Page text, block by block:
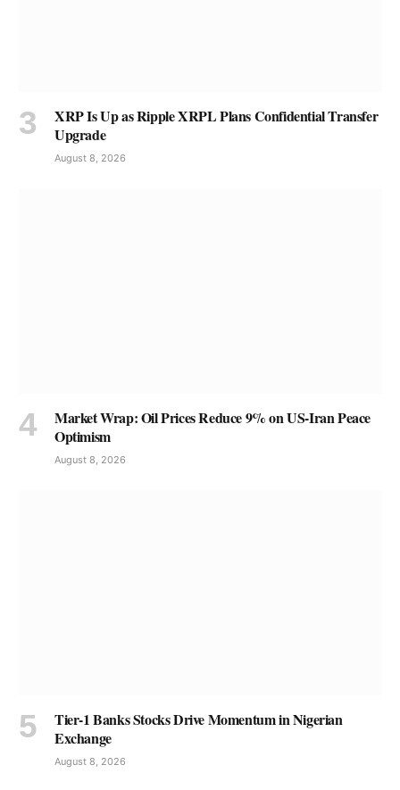
XRP Is Up as Ripple XRPL Plans Confidential Transfer
Upgrade
August 8, 2026
Market Wrap: Oil Prices Reduce 9% on US-Iran Peace
Optimism
August 8, 2026
Tier-1 Banks Stocks Drive Momentum in Nigerian
Exchange
August 8, 2026